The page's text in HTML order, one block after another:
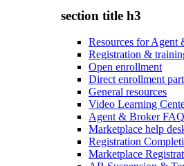
section title h3
Resources for Agent
Registration &
Open enrollment
Direct enrollment
General resources
Video Learning
Agent & Broker FAQ
Marketplace help
Registration
Marketplace